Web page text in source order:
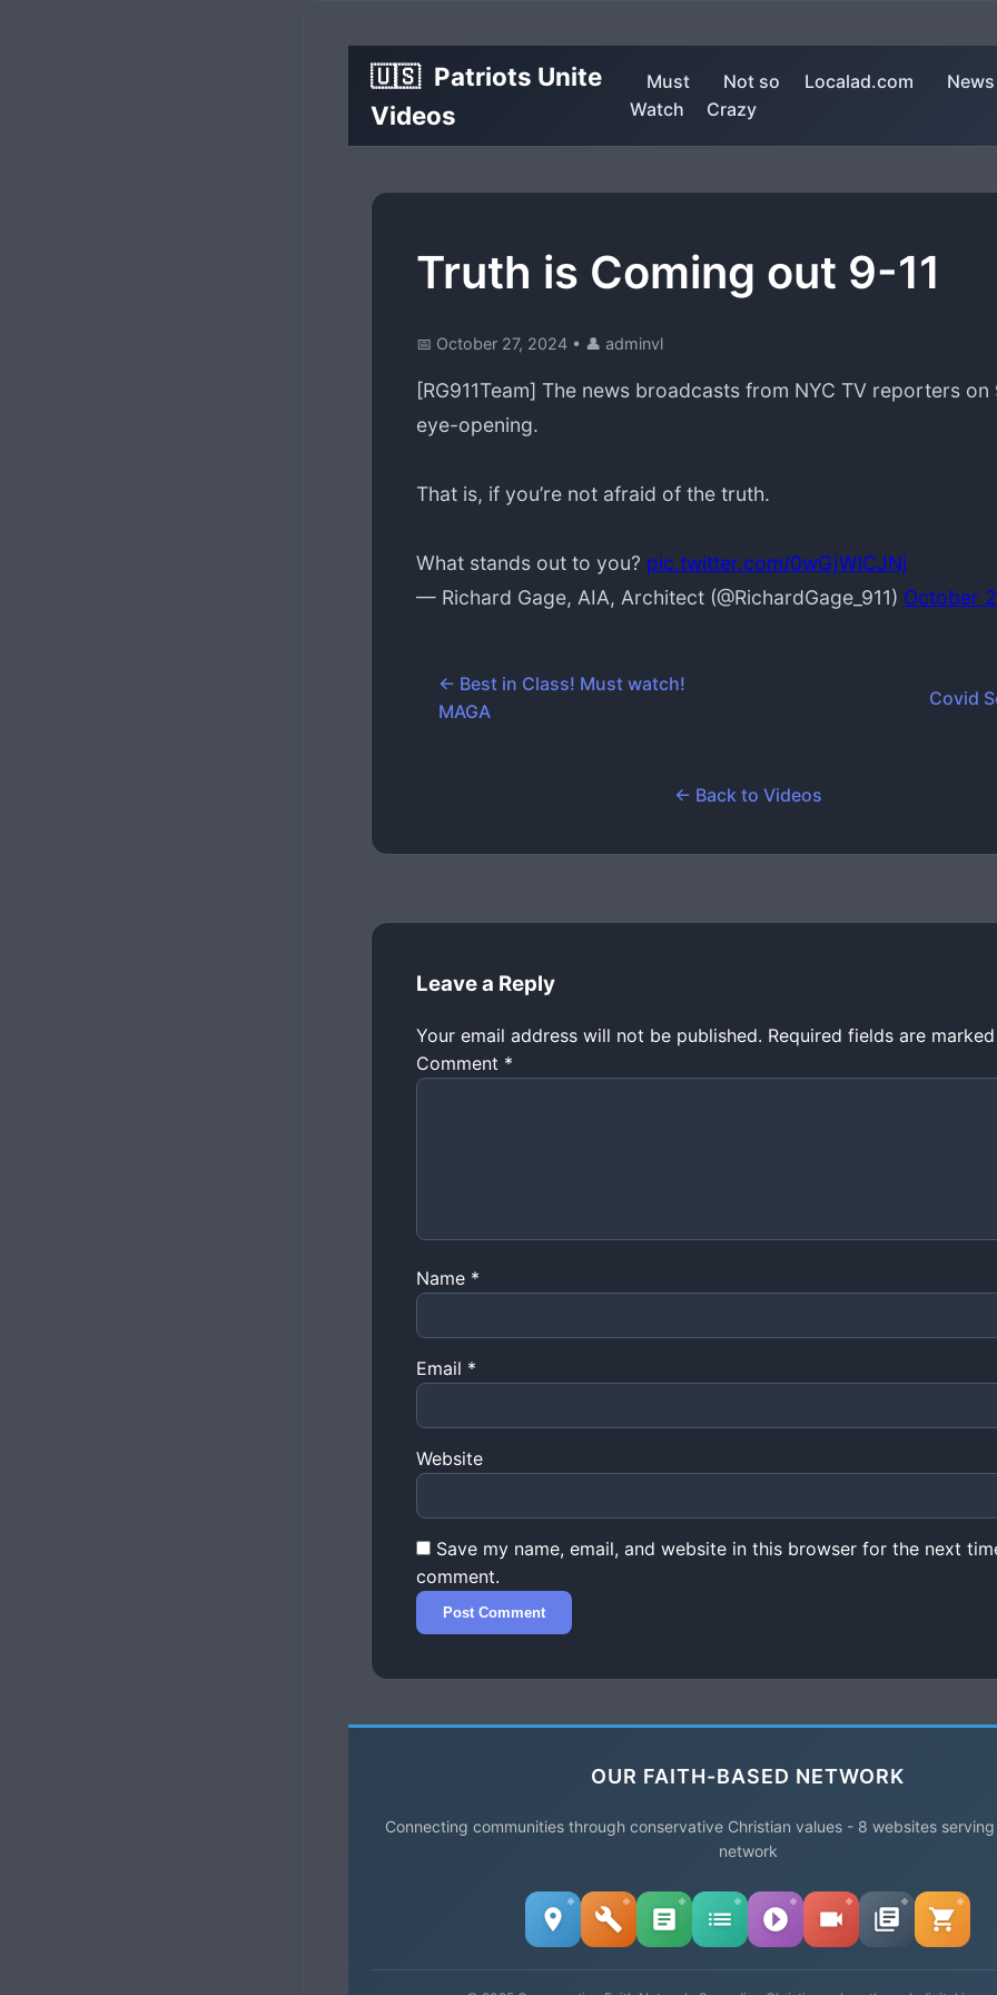
🇺🇸 Patriots Unite
Videos
Must
Watch
Not so
Crazy
Localad.com News
Truth is Coming out 9-11
📅 October 27, 2024 • 👤 adminvl
[RG911Team] The news broadcasts from NYC TV reporters on
eye-opening.
That is, if you’re not afraid of the truth.
What stands out to you? pic.twitter.com/0wGjWlCJNj
— Richard Gage, AIA, Architect (@RichardGage_911) October
← Best in Class! Must watch!
MAGA
Covid
← Back to Videos
Leave a Reply
Your email address will not be published. Required fields are
Comment *
Name *
Email *
Website
Save my name, email, and website in this browser for the next
comment.
OUR FAITH-BASED NETWORK
Connecting communities through conservative Christian values - 8 websites
network